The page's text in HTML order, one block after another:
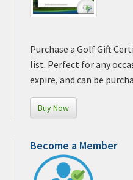
Purchase a Golf Gift
list. Perfect for any
expire, and can be
Buy Now
Become a Member